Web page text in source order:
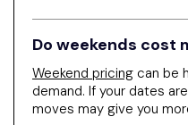
Do weekends cost
Weekend pricing can be
demand. If your dates
moves may give you